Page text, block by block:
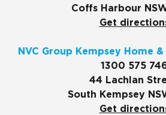
Coffs Harbour
Get
NVC Group Kempsey Home
1300 575
44 Lachlan
South Kempsey
Get